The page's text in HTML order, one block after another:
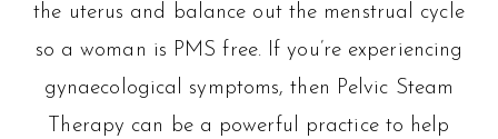
the uterus and balance out the menstrual cycle
so a woman is PMS free. If you’re experiencing
gynaecological symptoms, then Pelvic Steam
Therapy can be a powerful practice to help